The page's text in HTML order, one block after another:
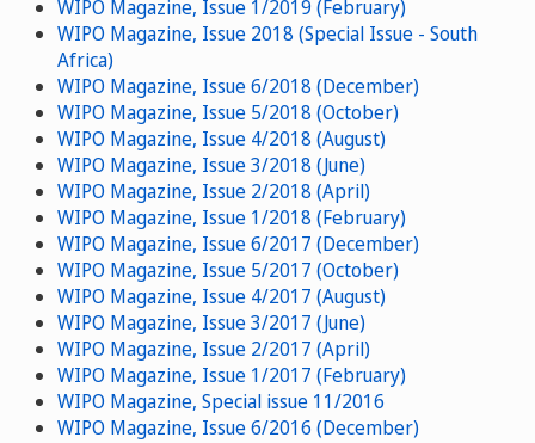
WIPO Magazine, Issue 1/2019 (February)
WIPO Magazine, Issue 2018 (Special Issue - South
Africa)
WIPO Magazine, Issue 6/2018 (December)
WIPO Magazine, Issue 5/2018 (October)
WIPO Magazine, Issue 4/2018 (August)
WIPO Magazine, Issue 3/2018 (June)
WIPO Magazine, Issue 2/2018 (April)
WIPO Magazine, Issue 1/2018 (February)
WIPO Magazine, Issue 6/2017 (December)
WIPO Magazine, Issue 5/2017 (October)
WIPO Magazine, Issue 4/2017 (August)
WIPO Magazine, Issue 3/2017 (June)
WIPO Magazine, Issue 2/2017 (April)
WIPO Magazine, Issue 1/2017 (February)
WIPO Magazine, Special issue 11/2016
WIPO Magazine, Issue 6/2016 (December)